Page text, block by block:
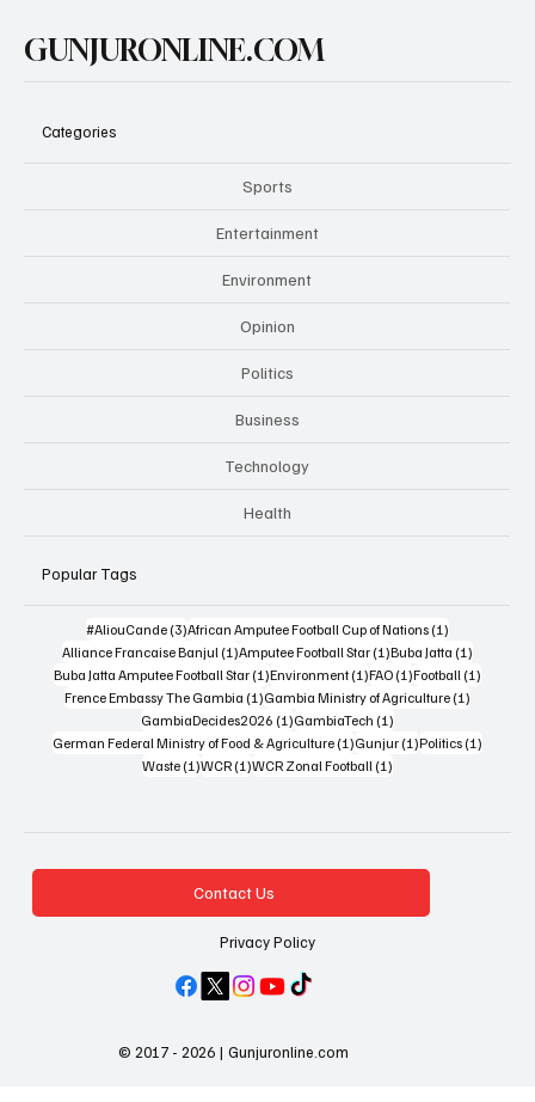
GUNJURONLINE.COM
Categories
Sports
Entertainment
Environment
Opinion
Politics
Business
Technology
Health
Popular Tags
#AliouCande (3)3 posts
African Amputee Football Cup of Nations (1)1 post
Alliance Francaise Banjul (1)1 post
Amputee Football Star (1)1 post
Buba Jatta (1)1 post
Buba Jatta Amputee Football Star (1)1 post
Environment (1)1 post
FAO (1)1 post
Football (1)1 post
Frence Embassy The Gambia (1)1 post
Gambia Ministry of Agriculture (1)1 post
GambiaDecides2026 (1)1 post
GambiaTech (1)1 post
German Federal Ministry of Food & Agriculture (1)1 post
Gunjur (1)1 post
Politics (1)1 post
Waste (1)1 post
WCR (1)1 post
WCR Zonal Football (1)1 post
Contact Us
Privacy Policy
© 2017 - 2026 | Gunjuronline.com